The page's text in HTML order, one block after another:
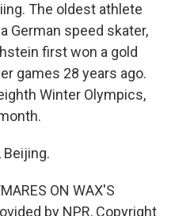
The oldest athlete
German speed skater,
first won a gold
games 28 years ago.
Winter Olympics,
Beijing.
ON WAX'S
by NPR, Copyright